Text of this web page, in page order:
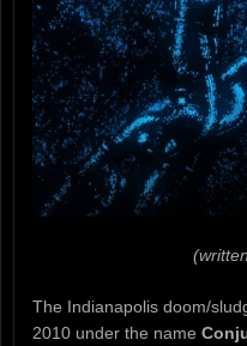
The Indianapolis doom/
2010 under the name